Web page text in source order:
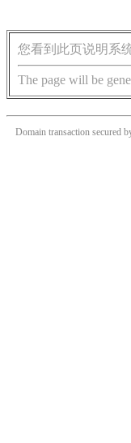
您看到此页说明系
The page will be
Domain transaction secured